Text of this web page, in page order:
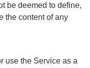
be deemed to define,
the content of any
use the Service as a